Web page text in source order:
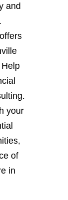
and
your
of
in